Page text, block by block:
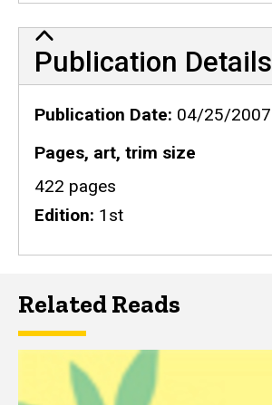
Publication Details
Publication Details
Publication Date 04/25/2007
Pages, art, trim size
422 pages
Edition 1st
Related Reads